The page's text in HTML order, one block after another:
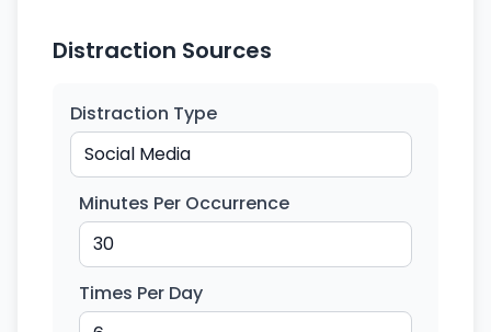
Distraction Sources
Distraction Type
Minutes Per Occurrence
Times Per Day